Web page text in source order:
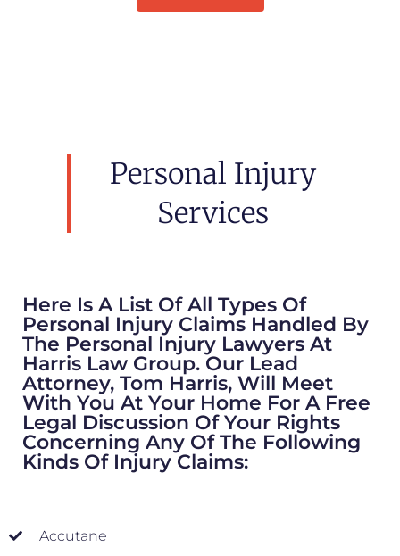
Personal Injury
Services
Here Is A List Of All Types Of
Personal Injury Claims Handled By
The Personal Injury Lawyers At
Harris Law Group. Our Lead
Attorney, Tom Harris, Will Meet
With You At Your Home For A Free
Legal Discussion Of Your Rights
Concerning Any Of The Following
Kinds Of Injury Claims:
Accutane